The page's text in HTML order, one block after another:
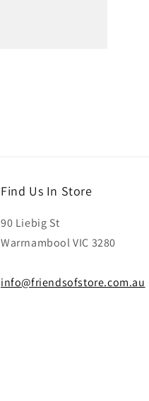
Find Us In Store
90 Liebig St
Warrnambool VIC 3280
info@friendsofstore.com.au